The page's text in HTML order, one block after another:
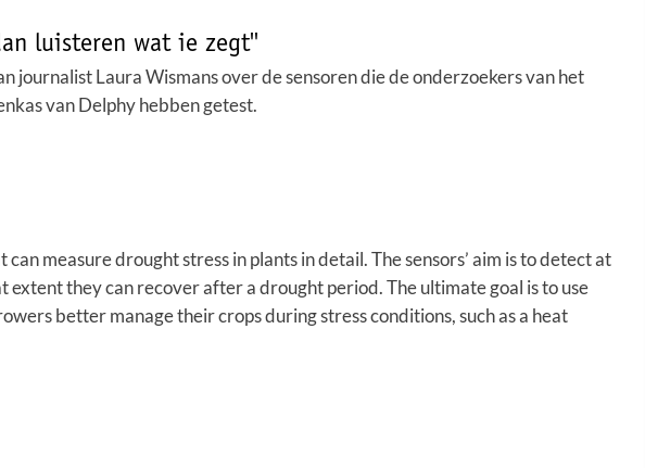
luisteren wat ie zegt''
journalist Laura Wismans over de sensoren die de onderzoekers van het
van Delphy hebben getest.
measure drought stress in plants in detail. The sensors’ aim is to detect at
they can recover after a drought period. The ultimate goal is to use
better manage their crops during stress conditions, such as a heat